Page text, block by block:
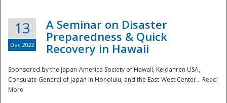
Preparedness
13
Dec 2022
A Seminar on Disaster
Preparedness & Quick
Recovery in Hawaii
Sponsored by the Japan-America Society of Hawaii, Keidanren USA,
Consulate General of Japan in Honolulu, and the East-West Center... Read
More